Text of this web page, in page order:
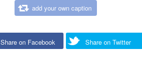
add your own caption
Share on Facebook Share on Twitter